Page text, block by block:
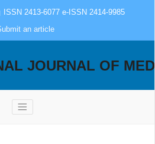
ISSN 2413-6077 e-ISSN 2414-9985
an article
JOURNAL OF